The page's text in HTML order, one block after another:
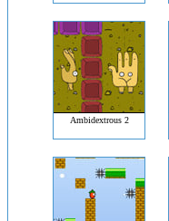
Ambidextrous 2